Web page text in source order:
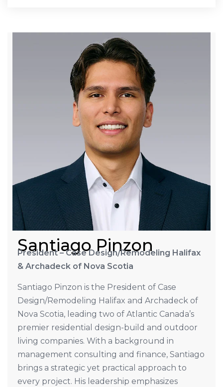
Santiago Pinzon
President – Case Design/Remodeling Halifax
& Archadeck of Nova Scotia
Santiago Pinzon is the President of Case
Design/Remodeling Halifax and Archadeck of
Nova Scotia, leading two of Atlantic Canada’s
premier residential design-build and outdoor
living companies. With a background in
management consulting and finance, Santiago
brings a strategic yet practical approach to
every project. His leadership emphasizes